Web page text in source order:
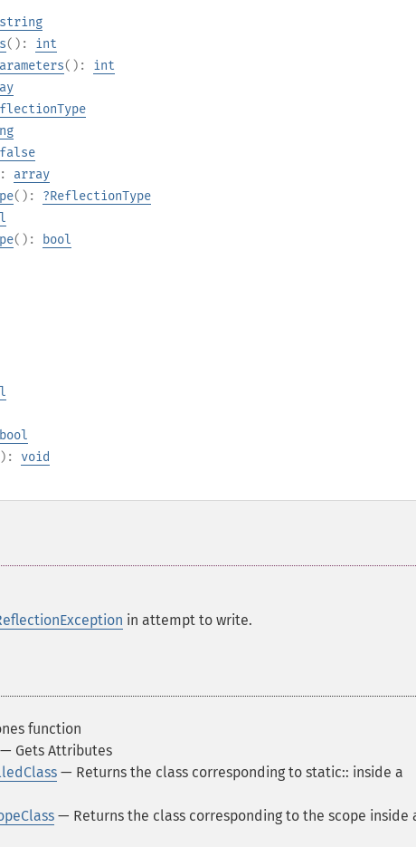
string
(): int
(): int
false
array
(): ?ReflectionType
():
bool
bool
void
in attempt to write.
function
— Gets Attributes
— Returns the class corresponding to static:: inside a
— Returns the class corresponding to the scope inside